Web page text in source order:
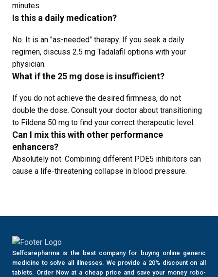
minutes.
Is this a daily medication?
No. It is an "as-needed" therapy. If you seek a daily
regimen, discuss 2.5 mg Tadalafil options with your
physician.
What if the 25 mg dose is insufficient?
If you do not achieve the desired firmness, do not
double the dose. Consult your doctor about transitioning
to Fildena 50 mg to find your correct therapeutic level.
Can I mix this with other performance
enhancers?
Absolutely not. Combining different PDE5 inhibitors can
cause a life-threatening collapse in blood pressure.
Selfcarepharma is the best company for buying online generic
medicine to solve all illnesses. We provide a 20% discount on all
tablets. Order Now at a cheap price and save your money robo-